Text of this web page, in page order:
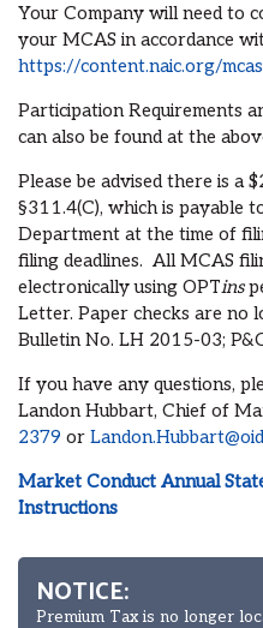
Your Company will need to
your MCAS in accordance
https://content.naic.org/
Participation Requirements
can also be found at the
Please be advised there is a
§311.4(C), which is payable
Department at the time of
filing deadlines. All MCAS
electronically using OPTins
Letter. Paper checks are no
Bulletin No. LH 2015-03;
If you have any questions,
Landon Hubbart, Chief of
2379 or
Market Conduct Annual
Instructions
NOTICE:
Premium Tax is no longer